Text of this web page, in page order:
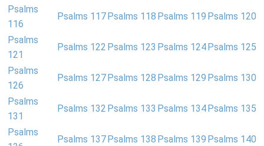
Psalms
116
Psalms 117 Psalms 118 Psalms 119 Psalms 120
Psalms
121
Psalms 122 Psalms 123 Psalms 124 Psalms 125
Psalms
126
Psalms 127 Psalms 128 Psalms 129 Psalms 130
Psalms
131
Psalms 132 Psalms 133 Psalms 134 Psalms 135
Psalms
Psalms 137 Psalms 138 Psalms 139 Psalms 140